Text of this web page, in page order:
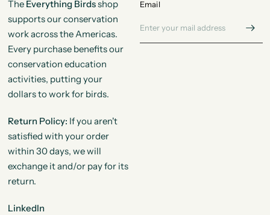
The Everything Birdsshop
supports our conservation
work across the Americas.
Every purchase benefits our
conservation education
activities, putting your
dollars to work for birds.
Return Policy: If you aren't
satisfied with your order
within 30 days, we will
exchange it and/or pay for its
return.
LinkedIn
Email